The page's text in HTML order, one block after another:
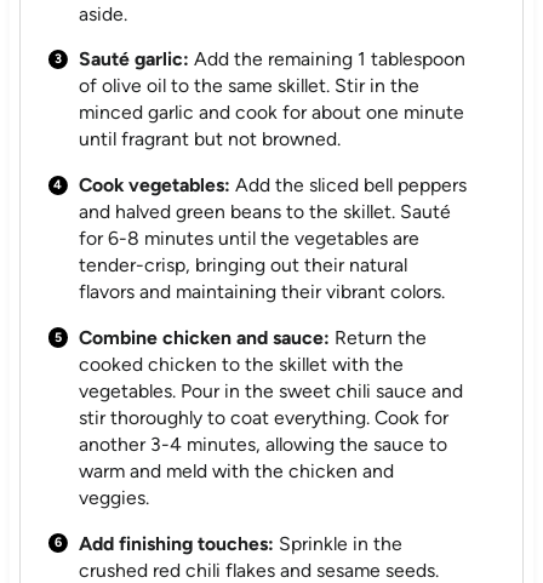
aside.
Sauté garlic: Add the remaining 1 tablespoon
of olive oil to the same skillet. Stir in the
minced garlic and cook for about one minute
until fragrant but not browned.
Cook vegetables: Add the sliced bell peppers
and halved green beans to the skillet. Sauté
for 6-8 minutes until the vegetables are
tender-crisp, bringing out their natural
flavors and maintaining their vibrant colors.
Combine chicken and sauce: Return the
cooked chicken to the skillet with the
vegetables. Pour in the sweet chili sauce and
stir thoroughly to coat everything. Cook for
another 3-4 minutes, allowing the sauce to
warm and meld with the chicken and
veggies.
Add finishing touches: Sprinkle in the
crushed red chili flakes and sesame seeds.